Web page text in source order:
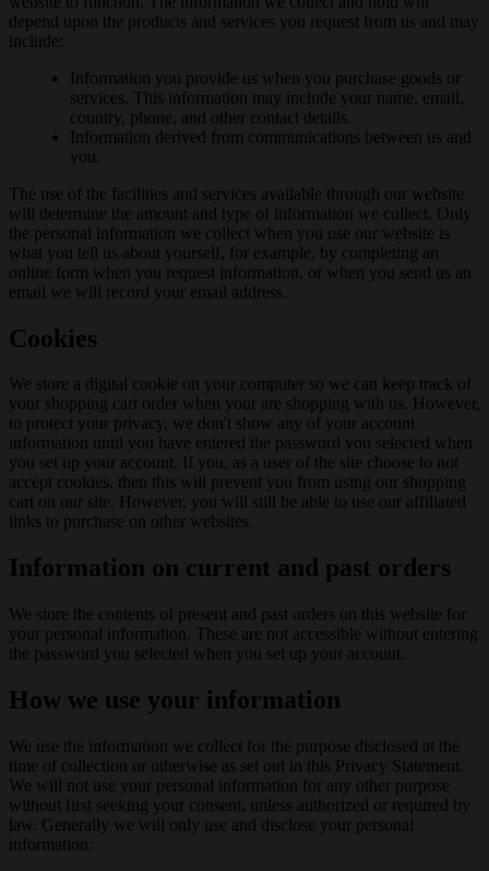
depend upon the products and services you request from us and may
include:
Information you provide us when you purchase goods or
services. This information may include your name, email,
country, phone, and other contact details.
Information derived from communications between us and
you.
The use of the facilities and services available through our website
will determine the amount and type of information we collect. Only
the personal information we collect when you use our website is
what you tell us about yourself, for example, by completing an
online form when you request information, or when you send us an
email we will record your email address.
Cookies
We store a digital cookie on your computer so we can keep track of
your shopping cart order when your are shopping with us. However,
to protect your privacy, we don't show any of your account
information until you have entered the password you selected when
you set up your account. If you, as a user of the site choose to not
accept cookies, then this will prevent you from using our shopping
cart on our site. However, you will still be able to use our affiliated
links to purchase on other websites.
Information on current and past orders
We store the contents of present and past orders on this website for
your personal information. These are not accessible without entering
the password you selected when you set up your account.
How we use your information
We use the information we collect for the purpose disclosed at the
time of collection or otherwise as set out in this Privacy Statement.
We will not use your personal information for any other purpose
without first seeking your consent, unless authorized or required by
law. Generally we will only use and disclose your personal
information: